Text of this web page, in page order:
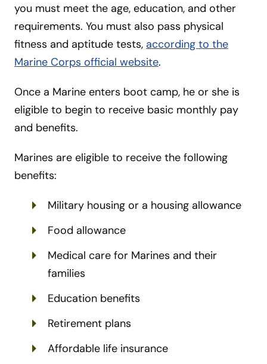
you must meet the age, education, and other
requirements. You must also pass physical
fitness and aptitude tests, according to the
Marine Corps official website.
Once a Marine enters boot camp, he or she is
eligible to begin to receive basic monthly pay
and benefits.
Marines are eligible to receive the following
benefits:
Military housing or a housing allowance
Food allowance
Medical care for Marines and their
families
Education benefits
Retirement plans
Affordable life insurance